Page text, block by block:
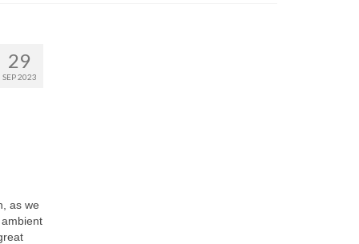
29
SEP 2023
as we